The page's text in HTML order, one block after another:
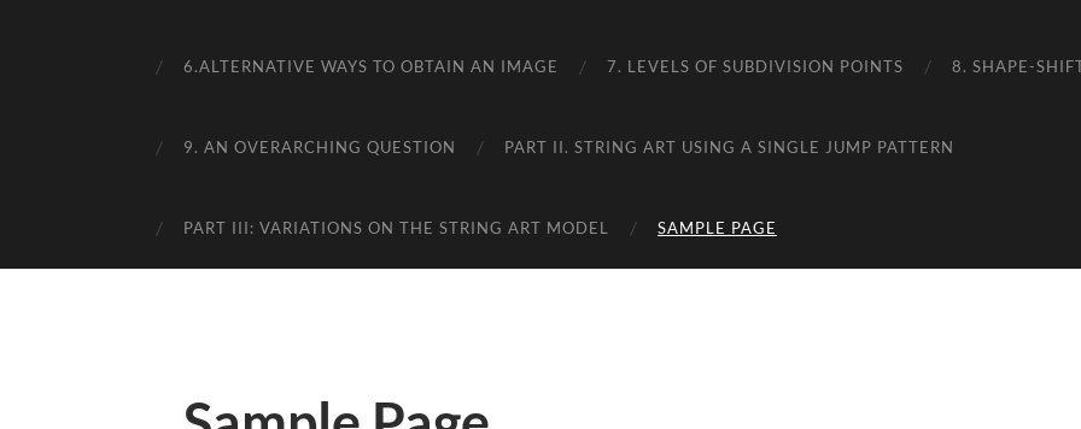
6.ALTERNATIVE WAYS TO OBTAIN AN IMAGE 7. LEVELS OF SUBDIVISION POINTS 8. SHAPE-
9. AN OVERARCHING QUESTION PART II. STRING ART USING A SINGLE JUMP PATTERN
PART III: VARIATIONS ON THE STRING ART MODEL SAMPLE PAGE